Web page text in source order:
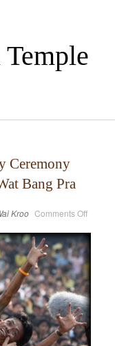
Ceremony
Bang Pra
Kroo Comments Offon
Master
Day
23rd
2013
–
Wat
Bang
Pra